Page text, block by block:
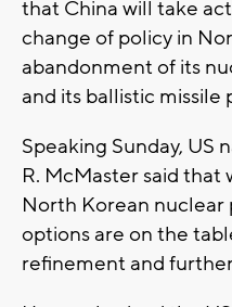
that China will take
change of policy in
abandonment of its
and its ballistic missile
Speaking Sunday, US
R. McMaster said
North Korean nuclear
options are on the
refinement and